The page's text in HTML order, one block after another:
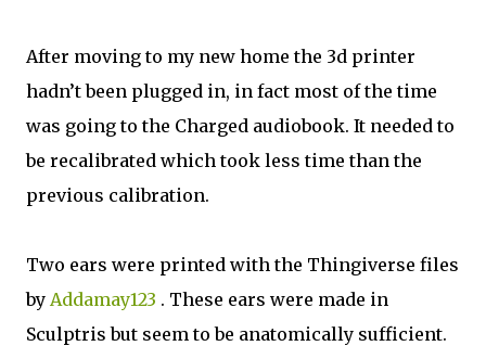
After moving to my new home the 3d printer
hadn’t been plugged in, in fact most of the time
was going to the Charged audiobook. It needed to
be recalibrated which took less time than the
previous calibration.
Two ears were printed with the Thingiverse files
by Addamay123 . These ears were made in
Sculptris but seem to be anatomically sufficient.